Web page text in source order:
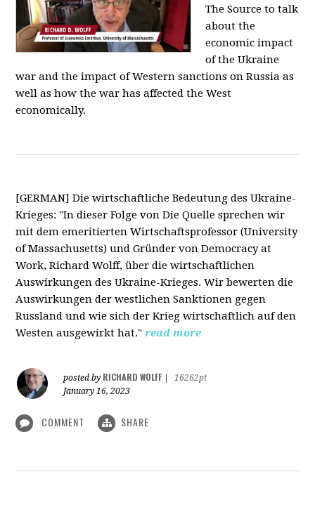
The Source to talk
about the
economic impact
of the Ukraine
war and the impact of Western sanctions on Russia as
well as how the war has affected the West
economically.
[GERMAN] Die wirtschaftliche Bedeutung des Ukraine-
Krieges: "In dieser Folge von Die Quelle sprechen wir
mit dem emeritierten Wirtschaftsprofessor (University
of Massachusetts) und Gründer von Democracy at
Work, Richard Wolff, über die wirtschaftlichen
Auswirkungen des Ukraine-Krieges. Wir bewerten die
Auswirkungen der westlichen Sanktionen gegen
Russland und wie sich der Krieg wirtschaftlich auf den
Westen ausgewirkt hat." read more
posted by RICHARD WOLFF
16262pt
January 16, 2023
COMMENT SHARE